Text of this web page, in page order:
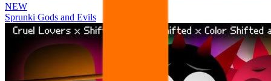
NEW
Sprunki Gods and Evils